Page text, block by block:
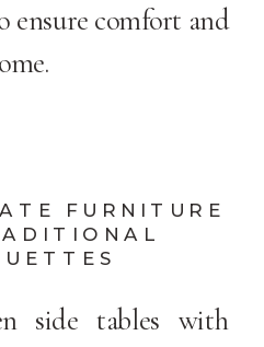
ensure comfort and
FURNITURE
side tables with